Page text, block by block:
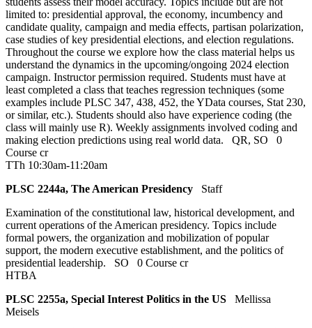
limited to: presidential approval, the economy, incumbency and
candidate quality, campaign and media effects, partisan polarization,
case studies of key presidential elections, and election regulations.
Throughout the course we explore how the class material helps us
understand the dynamics in the upcoming/ongoing 2024 election
campaign. Instructor permission required. Students must have at
least completed a class that teaches regression techniques (some
examples include PLSC 347, 438, 452, the YData courses, Stat 230,
or similar, etc.). Students should also have experience coding (the
class will mainly use R). Weekly assignments involved coding and
making election predictions using real world data. QR, SO
0
Course cr
TTh 10:30am-11:20am
PLSC 2244a, The American Presidency
Staff
Examination of the constitutional law, historical development, and
current operations of the American presidency. Topics include
formal powers, the organization and mobilization of popular
support, the modern executive establishment, and the politics of
presidential leadership. SO
0 Course cr
HTBA
PLSC 2255a, Special Interest Politics in the US
Mellissa
Meisels